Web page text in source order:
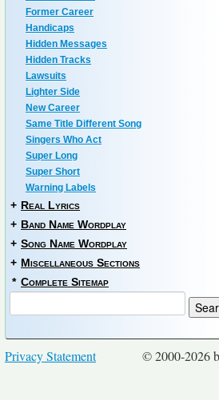
Former Career
Handicaps
Hidden Messages
Hidden Tracks
Lawsuits
Lighter Side
New Career
Same Title Different Song
Singers Who Act
Super Long
Super Short
Warning Labels
+ Real Lyrics
+ Band Name Wordplay
+ Song Name Wordplay
+ Miscellaneous Sections
* Complete Sitemap
© 2000-2026
Privacy Statement